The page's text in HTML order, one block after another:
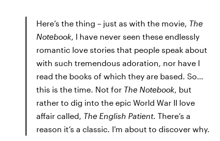
Here’s the thing – just as with the movie, The
Notebook, I have never seen these endlessly
romantic love stories that people speak about
with such tremendous adoration, nor have I
read the books of which they are based. So…
this is the time. Not for The Notebook, but
rather to dig into the epic World War II love
affair called, The English Patient. There’s a
reason it’s a classic. I’m about to discover why.